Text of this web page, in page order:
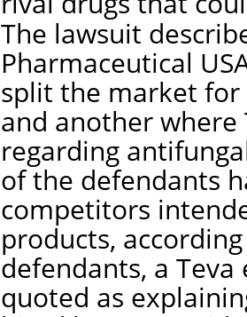
The lawsuit
Pharmaceutical
split the market for
and another where
regarding
of the defendants
competitors
products,
defendants, a
quoted as